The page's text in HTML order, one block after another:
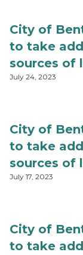
City of
to take
sources of
July 24, 2023
City of
to take
sources of
July 17, 2023
City of
to take